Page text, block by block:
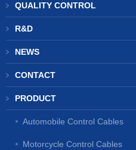
QUALITY CONTROL
R&D
NEWS
CONTACT
PRODUCT
Automobile Control Cables
Motorcycle Control Cables